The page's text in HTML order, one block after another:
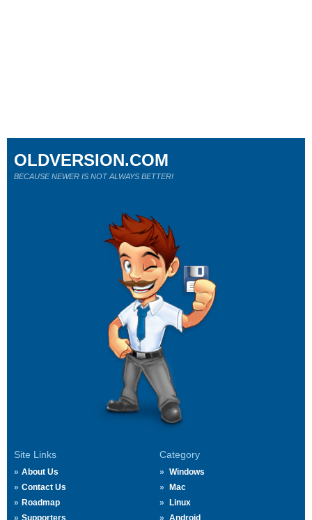
Site Links
About Us
Contact Us
Roadmap
Supporters
Category
Windows
Mac
Linux
Android
OLDVERSION.COM
BECAUSE NEWER IS NOT ALWAYS BETTER!